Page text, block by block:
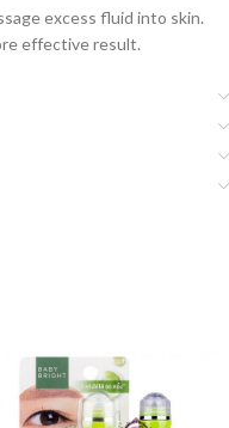
excess fluid into skin.
effective result.